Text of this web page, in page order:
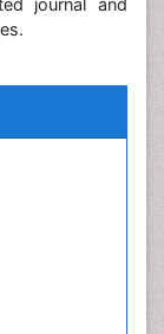
journal and